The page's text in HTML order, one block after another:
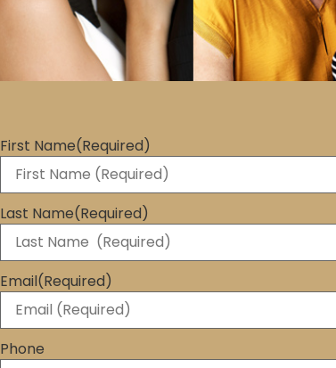
First Name(Required)
Last Name(Required)
Email(Required)
Phone